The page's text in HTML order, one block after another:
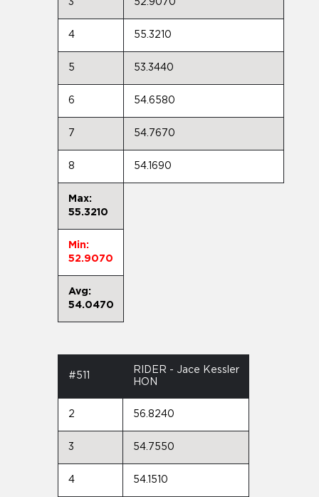
3 52.9070
4 55.3210
5 53.3440
6 54.6580
7 54.7670
8 54.1690
Max:
55.3210
Min:
52.9070
Avg:
54.0470
#511
RIDER - Jace Kessler
HON
2 56.8240
3 54.7550
4 54.1510